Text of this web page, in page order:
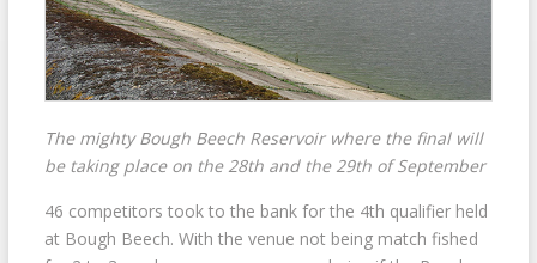
The mighty Bough Beech Reservoir where the final will
be taking place on the 28th and the 29th of September
46 competitors took to the bank for the 4th qualifier held
at Bough Beech. With the venue not being match fished